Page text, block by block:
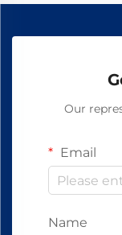
Our
Email
Name